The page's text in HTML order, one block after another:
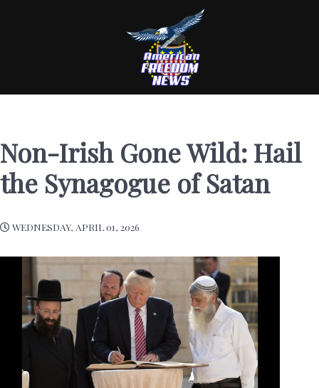
Non-Irish Gone Wild: Hail
the Synagogue of Satan
WEDNESDAY, APRIL 01, 2026